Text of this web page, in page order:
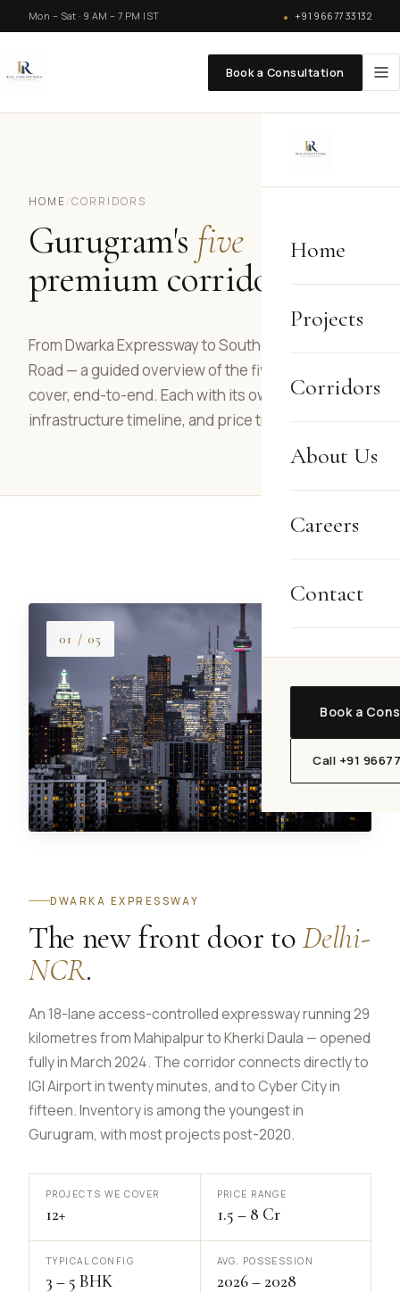
Mon – Sat · 9 AM – 7 PM IST +91 96677 33132
Book a Consultation
Home
Projects
Corridors
About Us
Careers
Contact
Book a
Call +91
HOME/CORRIDORS
Gurugram's five
premium corridors.
From Dwarka Expressway to Southern Peripheral
Road — a guided overview of the five belts we
cover, end-to-end. Each with its own character,
infrastructure timeline, and price trajectory.
01 / 05
DWARKA EXPRESSWAY
The new front door toDelhi-
NCR.
An 18-lane access-controlled expressway running 29
kilometres from Mahipalpur to Kherki Daula — opened
fully in March 2024. The corridor connects directly to
IGI Airport in twenty minutes, and to Cyber City in
fifteen. Inventory is among the youngest in
Gurugram, with most projects post-2020.
PROJECTS WE COVER
12+
PRICE RANGE
₹1.5 – ₹8 Cr
TYPICAL CONFIG
3 – 5 BHK
AVG. POSSESSION
2026 – 2028